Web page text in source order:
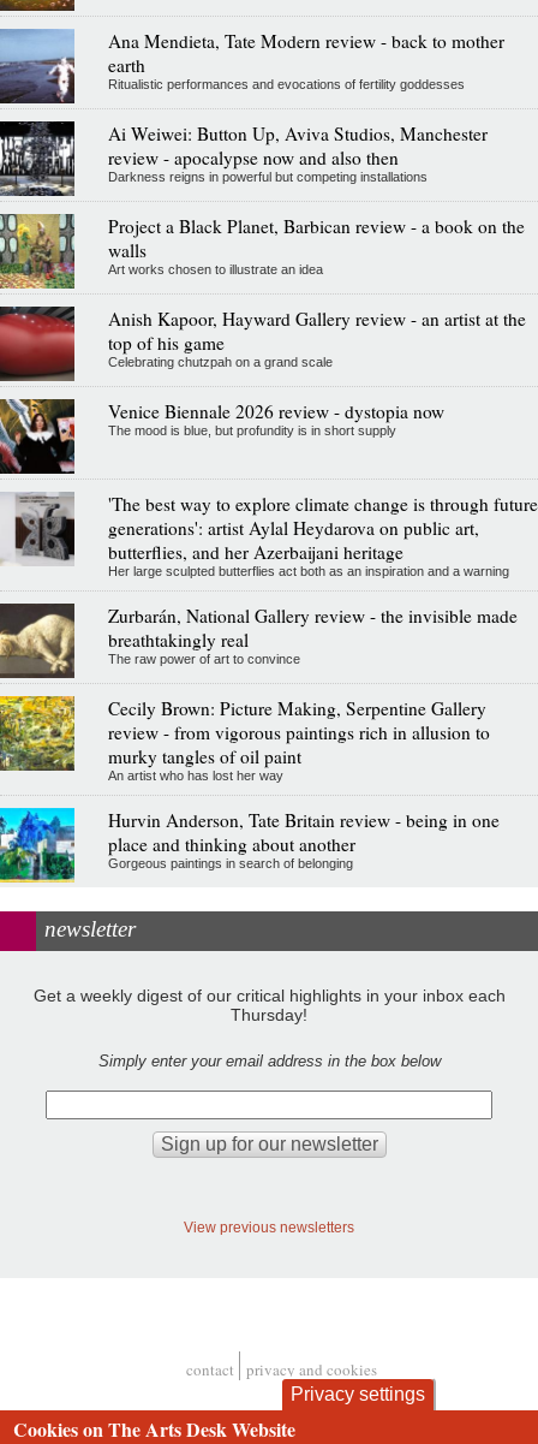
Ana Mendieta, Tate Modern review - back to mother
earth
Ritualistic performances and evocations of fertility goddesses
Ai Weiwei: Button Up, Aviva Studios, Manchester
review - apocalypse now and also then
Darkness reigns in powerful but competing installations
Project a Black Planet, Barbican review - a book on the
walls
Art works chosen to illustrate an idea
Anish Kapoor, Hayward Gallery review - an artist at the
top of his game
Celebrating chutzpah on a grand scale
Venice Biennale 2026 review - dystopia now
The mood is blue, but profundity is in short supply
'The best way to explore climate change is through future
generations': artist Aylal Heydarova on public art,
butterflies, and her Azerbaijani heritage
Her large sculpted butterflies act both as an inspiration and a warning
Zurbarán, National Gallery review - the invisible made
breathtakingly real
The raw power of art to convince
Cecily Brown: Picture Making, Serpentine Gallery
review - from vigorous paintings rich in allusion to
murky tangles of oil paint
An artist who has lost her way
Hurvin Anderson, Tate Britain review - being in one
place and thinking about another
Gorgeous paintings in search of belonging
newsletter
Get a weekly digest of our critical highlights in your inbox each
Thursday!
Simply enter your email address in the box below
View previous newsletters
contact privacy and cookies
Privacy settings
Cookies on The Arts Desk Website